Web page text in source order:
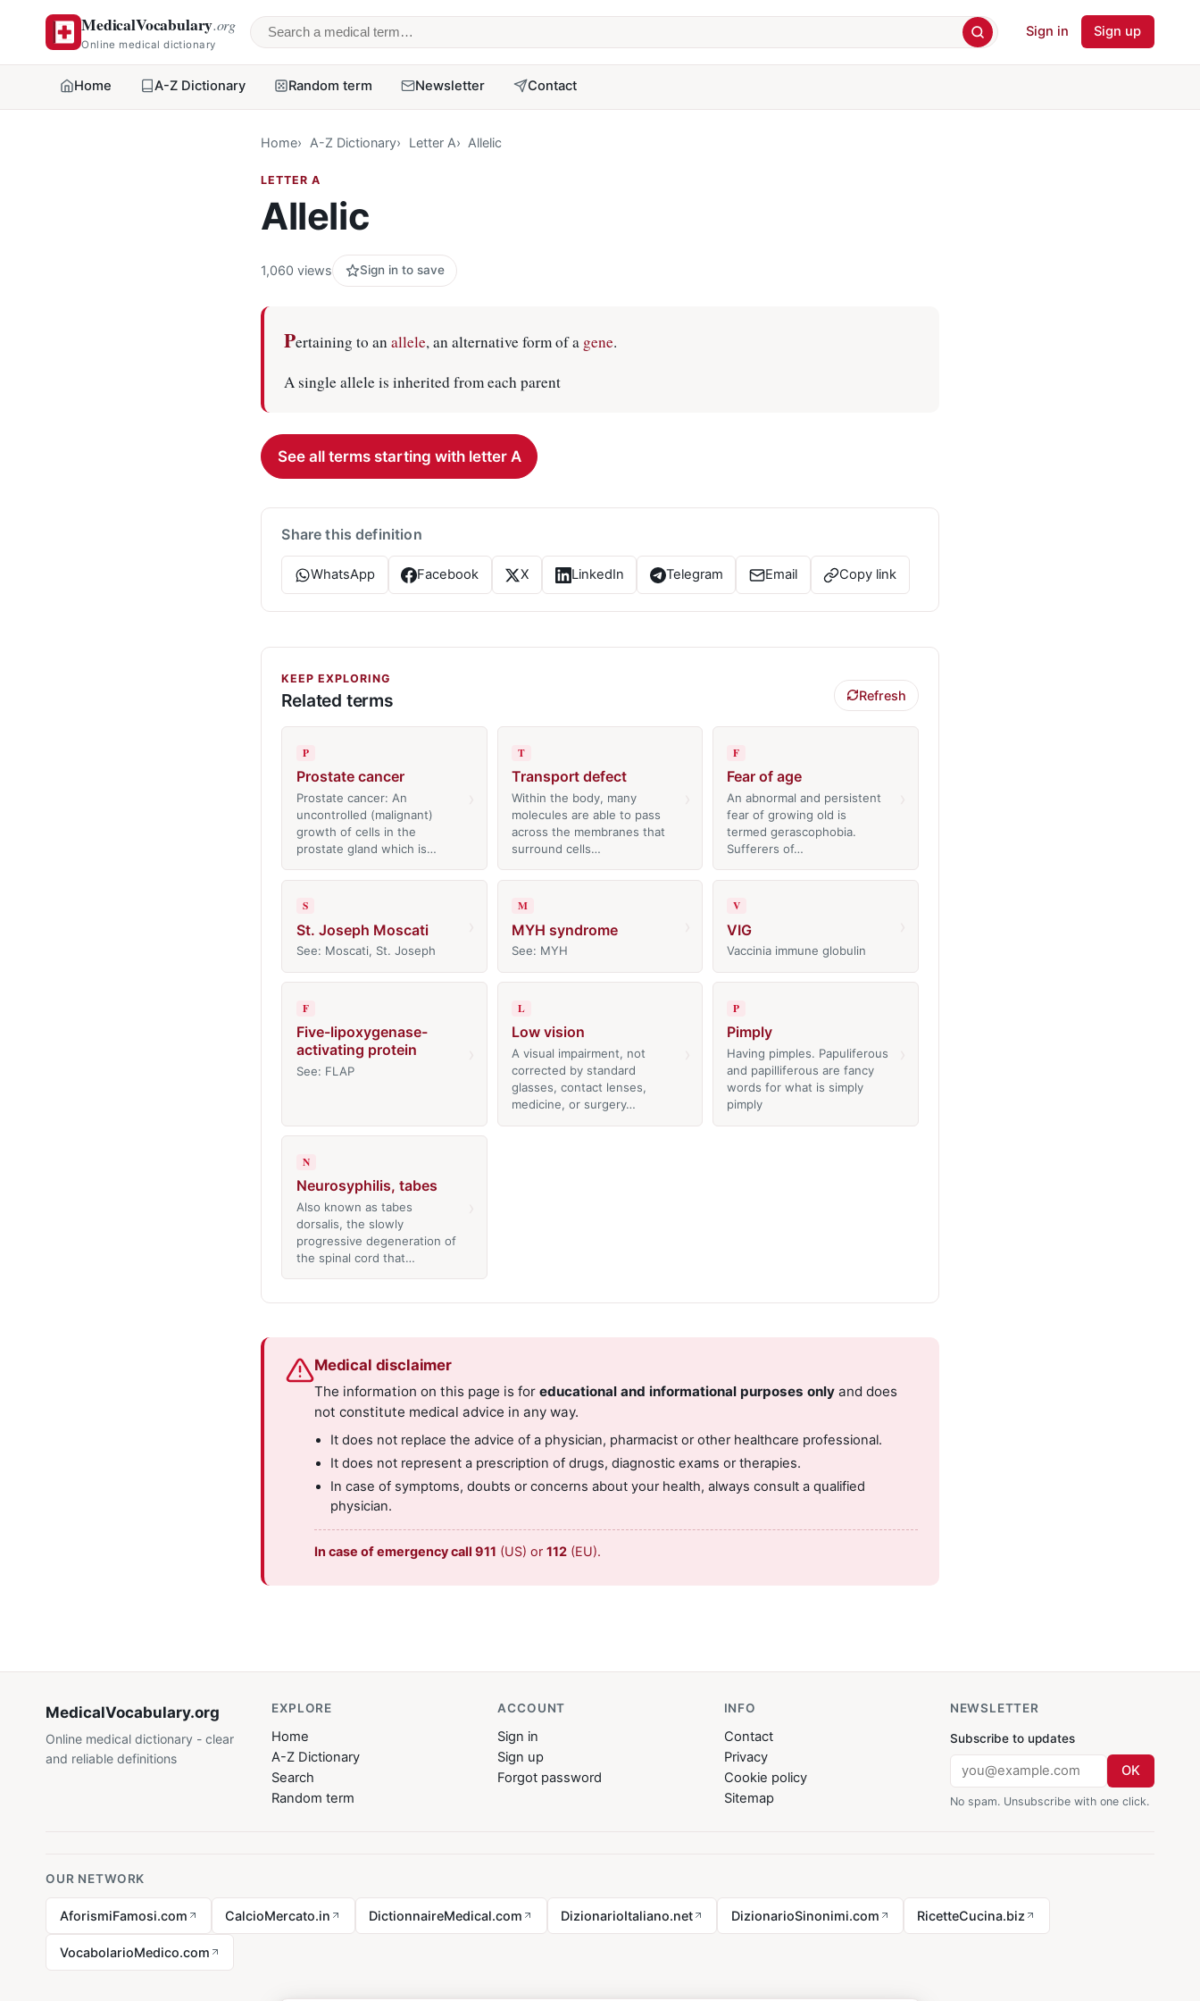
MedicalVocabulary.org
Online medical dictionary Search a medical term
Sign in Sign up
Home A-Z Dictionary Random term Newsletter Contact
Home A-Z Dictionary Letter A Allelic
LETTER A
Allelic
1,060 views Sign in to save
Pertaining to anallele, an alternative form of a gene.
A single allele is inherited from each parent
See all terms starting with letter A
Share this definition
WhatsApp Facebook X LinkedIn Telegram Email Copy link
KEEP EXPLORING
Related terms Refresh
P
Prostate cancer
Prostate cancer: An
uncontrolled (malignant)
growth of cells in the
prostate gland which is…
T
Transport defect
Within the body, many
molecules are able to pass
across the membranes that
surround cells…
F
Fear of age
An abnormal and persistent
fear of growing old is
termed gerascophobia.
Sufferers of…
S
St. Joseph Moscati
See: Moscati, St. Joseph
M
MYH syndrome
See: MYH
V
VIG
Vaccinia immune globulin
F
Five-lipoxygenase-
activating protein
See: FLAP
L
Low vision
A visual impairment, not
corrected by standard
glasses, contact lenses,
medicine, or surgery…
P
Pimply
Having pimples. Papuliferous
and papilliferous are fancy
words for what is simply
pimply
N
Neurosyphilis, tabes
Also known as tabes
dorsalis, the slowly
progressive degeneration of
the spinal cord that…
Medical disclaimer
The information on this page is for educational and informational purposes only and does
not constitute medical advice in any way.
It does not replace the advice of a physician, pharmacist or other healthcare professional.
It does not represent a prescription of drugs, diagnostic exams or therapies.
In case of symptoms, doubts or concerns about your health, always consult a qualified
physician.
In case of emergency call 911 (US) or 112 (EU).
MedicalVocabulary.org
Online medical dictionary - clear
and reliable definitions
EXPLORE
Home
A-Z Dictionary
Search
Random term
ACCOUNT
Sign in
Sign up
Forgot password
INFO
Contact
Privacy
Cookie policy
Sitemap
NEWSLETTER
Subscribe to updates
OK
No spam. Unsubscribe with one click.
OUR NETWORK
AforismiFamosi.com CalcioMercato.in DictionnaireMedical.com DizionarioItaliano.net DizionarioSinonimi.com RicetteCucina.biz
VocabolarioMedico.com